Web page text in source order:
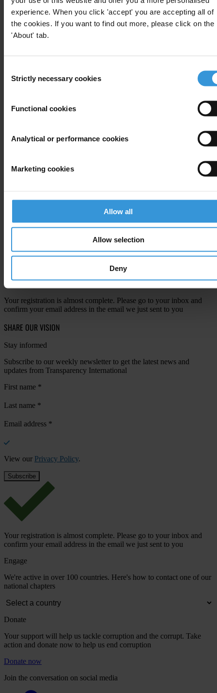
experience. When you click 'accept' you are accepting all of
the cookies. If you want to find out more, please click on the
'About' tab.
Selection
Strictly necessary cookies
Functional cookies
Analytical or performance cookies
Marketing cookies
Allow all
Allow selection
Deny
For any press enquiries please contact
Jeff Lovitt
First name
View ourPrivacy Policy.
Your registration is almost complete. Please go to your inbox and
confirm your email address in the email we just sent to you
SHARE OUR VISION
Stay informed
Subscribe to our weekly newsletter to get the latest news and
updates from Transparency International
First name *
Last name *
Email address *
View our Privacy Policy.
Your registration is almost complete. Please go to your inbox and
confirm your email address in the email we just sent to you
Engage
We're active in over 100 countries. Here's how to contact one of our
national chapters
Donate
Your support will help us tackle corruption and the corrupt. Take
action and donate now to help us end corruption
Donate now
Join the conversation on social media